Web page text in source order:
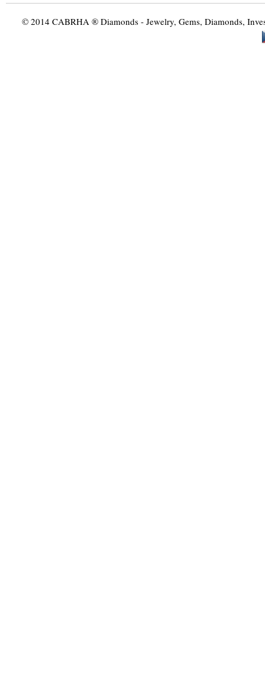
© 2014 CABRHA ® Diamonds - Jewelry, Gems, Diamonds,